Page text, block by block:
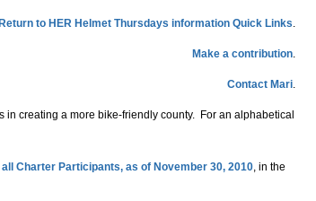
Return to HER Helmet Thursdays information Quick Links.
Make a contribution.
Contact Mari.
in creating a more bike-friendly county. For an alphabetical
Charter Participants, as of November 30, 2010, in the